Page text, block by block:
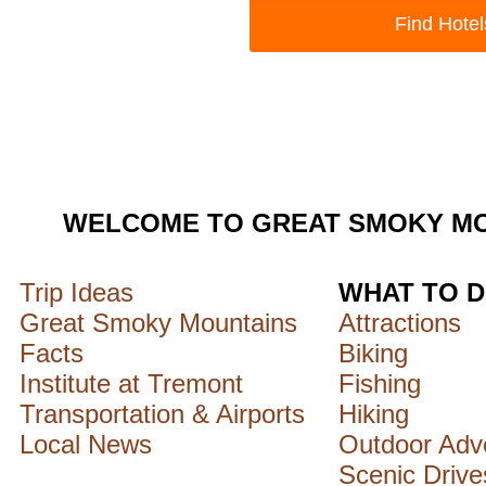
WELCOME TO GREAT SMOKY
Trip Ideas
Great Smoky Mountains
Facts
Institute at Tremont
Transportation & Airports
Local News
WHAT TO
Attractions
Biking
Fishing
Hiking
Outdoor
Scenic